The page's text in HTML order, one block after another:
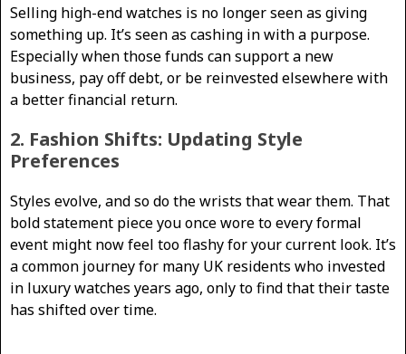
Selling high-end watches is no longer seen as giving
something up. It’s seen as cashing in with a purpose.
Especially when those funds can support a new
business, pay off debt, or be reinvested elsewhere with
a better financial return.
2. Fashion Shifts: Updating Style
Preferences
Styles evolve, and so do the wrists that wear them. That
bold statement piece you once wore to every formal
event might now feel too flashy for your current look. It’s
a common journey for many UK residents who invested
in luxury watches years ago, only to find that their taste
has shifted over time.